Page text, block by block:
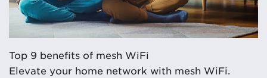
Top 9 benefits of mesh WiFi
Elevate your home network with mesh WiFi.